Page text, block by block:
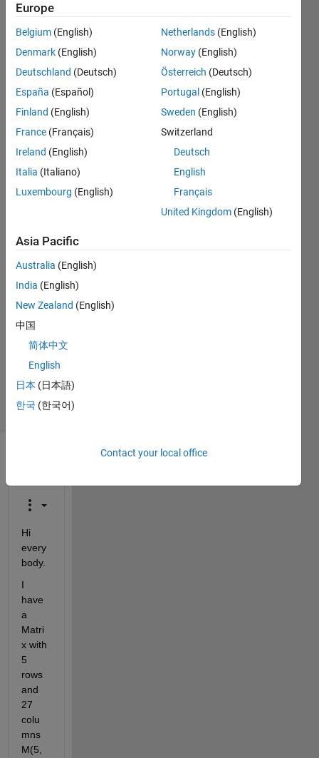
row are
bigger
than
three
values of
the other
four rows
in that
particular
column?
Kim
Arnold
18 Feb
2020
2
Answer
Accepted
Updated
18 Feb 2020
(30 days)
Hi
every
body.
I
have
a
Matri
x with
5
rows
and
27
colu
mns
M(5,
Europe
Belgium (English)
Denmark (English)
Deutschland (Deutsch)
España (Español)
Finland (English)
France (Français)
Ireland (English)
Italia (Italiano)
Luxembourg (English)
Netherlands (English)
Norway (English)
Österreich (Deutsch)
Portugal (English)
Sweden (English)
Switzerland
Deutsch
English
Français
United Kingdom (English)
Asia Pacific
Australia (English)
India (English)
New Zealand (English)
中国
简体中文
English
日本 (日本語)
한국 (한국어)
Contact your local office